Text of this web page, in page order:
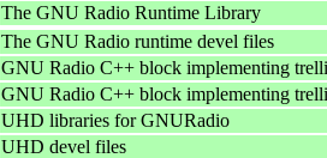
The GNU Radio Runtime Library
The GNU Radio runtime devel files
GNU Radio C++ block implementing
GNU Radio C++ block implementing
UHD libraries for GNURadio
UHD devel files